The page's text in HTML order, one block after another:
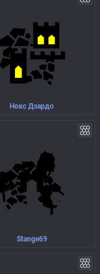
Нокс Дэардо
Stange69